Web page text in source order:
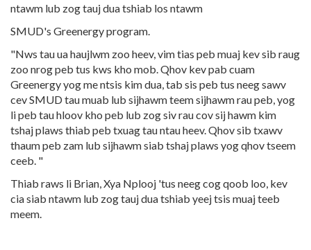
ntawm lub zog tauj dua tshiab los ntawm
SMUD's Greenergy program.
"Nws tau ua haujlwm zoo heev, vim tias peb muaj kev sib raug
zoo nrog peb tus kws kho mob. Qhov kev pab cuam
Greenergy yog me ntsis kim dua, tab sis peb tus neeg sawv
cev SMUD tau muab lub sijhawm teem sijhawm rau peb, yog
li peb tau hloov kho peb lub zog siv rau cov sij hawm kim
tshaj plaws thiab peb txuag tau ntau heev. Qhov sib txawv
thaum peb zam lub sijhawm siab tshaj plaws yog qhov tseem
ceeb. "
Thiab raws li Brian, Xya Nplooj 'tus neeg cog qoob loo, kev
cia siab ntawm lub zog tauj dua tshiab yeej tsis muaj teeb
meem.